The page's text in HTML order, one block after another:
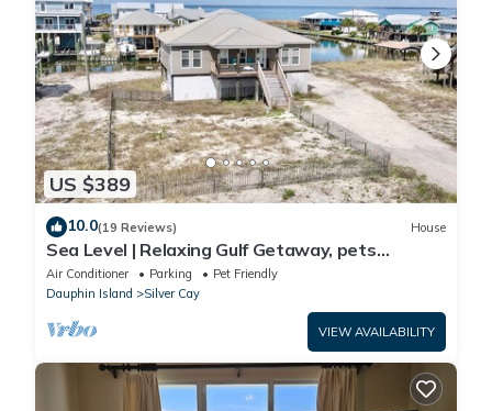
US $389
10.0(19 Reviews) House
Sea Level | Relaxing Gulf Getaway, pets
welcome
Air Conditioner Parking
Pet Friendly
Dauphin Island
Silver Cay
VIEW AVAILABILITY